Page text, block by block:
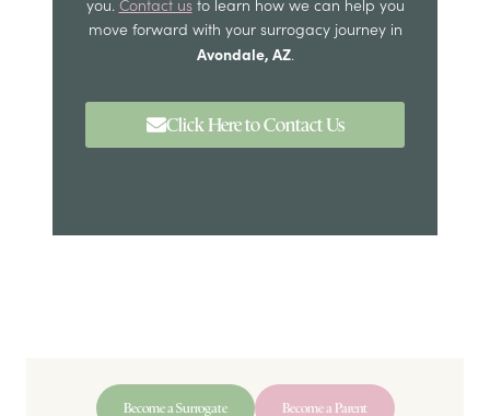
you. Contact usto learn how we can help you
move forward with your surrogacy journey in
Avondale, AZ.
Click Here to Contact Us
Become a Surrogate Become a Parent